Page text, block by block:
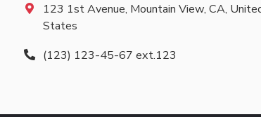
123 1st Avenue, Mountain View, CA,
States
(123) 123-45-67 ext.123